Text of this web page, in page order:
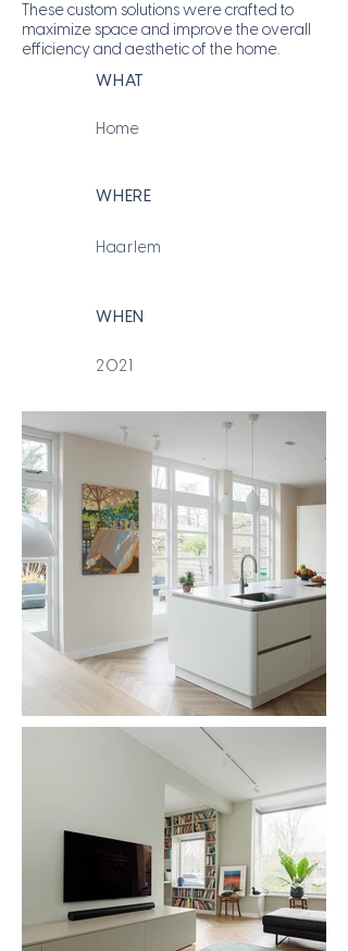
These custom solutions were crafted to
maximize space and improve the overall
efficiency and aesthetic of the home.
WHAT
Home
WHERE
Haarlem
WHEN
2021